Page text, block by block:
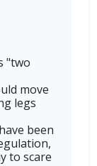
"two
move
legs
been
to scare